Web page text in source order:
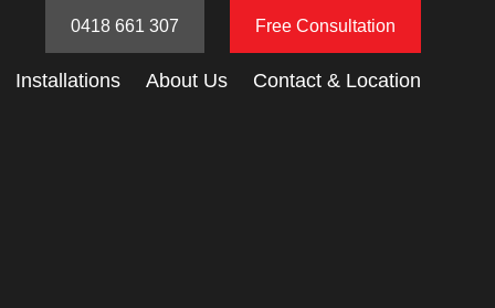
Free Consultation
0418 661 307
Installations About Us Contact & Location